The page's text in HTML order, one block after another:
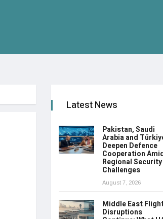
Latest News
Pakistan, Saudi
Arabia and
Deepen Defence
Cooperation
Regional Security
Challenges
August 7, 2026
Middle East
Disruptions